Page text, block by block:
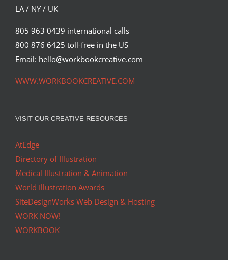
LA / NY / UK
805 963 0439 international calls
800 876 6425 toll-free in the US
Email: hello@workbookcreative.com
WWW.WORKBOOKCREATIVE.COM
VISIT OUR CREATIVE RESOURCES
AtEdge
Directory of Illustration
Medical Illustration & Animation
World Illustration Awards
SiteDesignWorks Web Design & Hosting
WORK NOW!
WORKBOOK